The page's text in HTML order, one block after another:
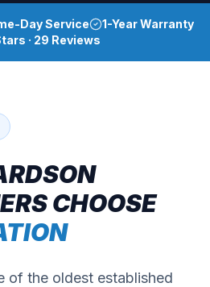
Day Service
1-Year Warranty
· 29 Reviews
CHOOSE
of the oldest established